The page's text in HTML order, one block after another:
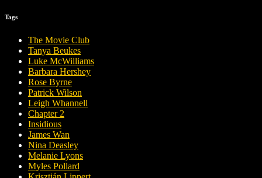
Tags
The Movie Club
Tanya Beukes
Luke McWilliams
Barbara Hershey
Rose Byrne
Patrick Wilson
Leigh Whannell
Chapter 2
Insidious
James Wan
Nina Deasley
Melanie Lyons
Myles Pollard